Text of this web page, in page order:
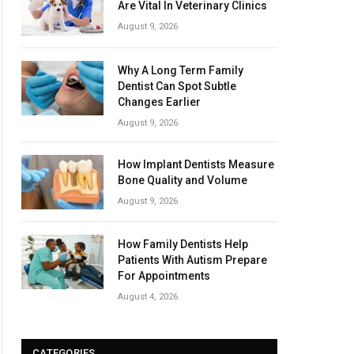
Are Vital In Veterinary Clinics
August 9, 2026
Why A Long Term Family
Dentist Can Spot Subtle
Changes Earlier
August 9, 2026
How Implant Dentists Measure
Bone Quality and Volume
August 9, 2026
How Family Dentists Help
Patients With Autism Prepare
For Appointments
August 4, 2026